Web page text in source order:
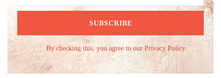
By checking this, you agree to our Privacy Policy.